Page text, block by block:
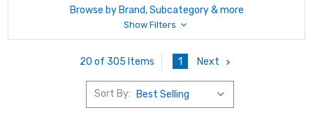
Browse by Brand, Subcategory & more
Show Filters
20 of 305 Items 1 Next
Sort By: